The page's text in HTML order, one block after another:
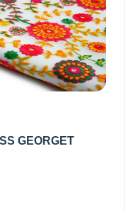
GEORGET